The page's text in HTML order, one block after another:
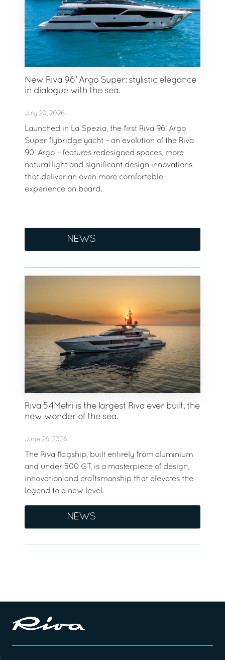
New Riva 96’ Argo Super: stylistic elegance
in dialogue with the sea.
July 20, 2026
Launched in La Spezia, the first Riva 96’ Argo
Super flybridge yacht – an evolution of the Riva
90’ Argo – features redesigned spaces, more
natural light and significant design innovations
that deliver an even more comfortable
experience on board.
NEWS
Riva 54Metri is the largest Riva ever built, the
new wonder of the sea.
June 26, 2026
The Riva flagship, built entirely from aluminium
and under 500 GT, is a masterpiece of design,
innovation and craftsmanship that elevates the
legend to a new level.
NEWS